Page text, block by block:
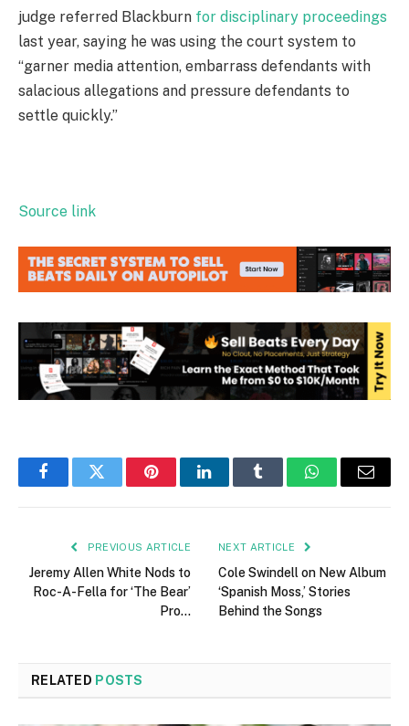
judge referred Blackburn for disciplinary proceedings
last year, saying he was using the court system to
“garner media attention, embarrass defendants with
salacious allegations and pressure defendants to
settle quickly.”
Source link
FacebookTwitter PinterestLinkedInTumblr WhatsAppEmail
PREVIOUS ARTICLE
Jeremy Allen White Nods to
Roc-A-Fella for ‘The Bear’
Pro…
NEXT ARTICLE
Cole Swindell on New Album
‘Spanish Moss,’ Stories
Behind the Songs
RELATED POSTS